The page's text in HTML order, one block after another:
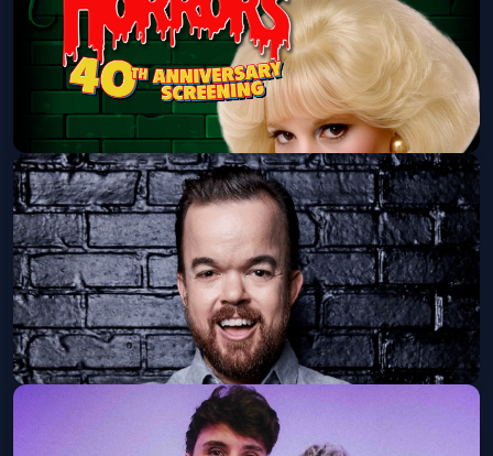
Little Shop Of Horrors Ft. Ellen Greene
Balboa TheatreSat, Aug 15 at 7:00 PM
Get Tickets
Brad Williams: Tall Tales Tour
Humphreys Concerts By the BayFri, Aug 28 at 7:30 PM